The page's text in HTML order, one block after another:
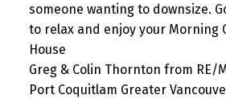
someone wanting to downsize.
to relax and enjoy your Morning
House
Greg & Colin Thornton from RE/
Port Coquitlam Greater